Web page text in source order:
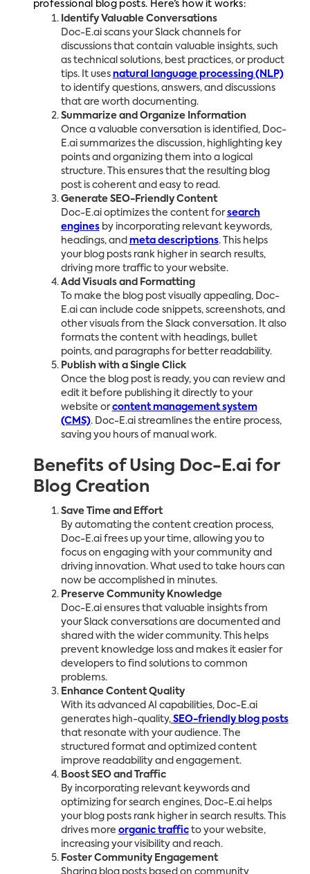
professional blog posts. Here’s how it works:
Identify Valuable Conversations
Doc-E.ai scans your Slack channels for
discussions that contain valuable insights, such
as technical solutions, best practices, or product
tips. It uses natural language processing (NLP)
to identify questions, answers, and discussions
that are worth documenting.
Summarize and Organize Information
Once a valuable conversation is identified, Doc-
E.ai summarizes the discussion, highlighting key
points and organizing them into a logical
structure. This ensures that the resulting blog
post is coherent and easy to read.
Generate SEO-Friendly Content
Doc-E.ai optimizes the content forsearch
enginesby incorporating relevant keywords,
headings, and meta descriptions. This helps
your blog posts rank higher in search results,
driving more traffic to your website.
Add Visuals and Formatting
To make the blog post visually appealing, Doc-
E.ai can include code snippets, screenshots, and
other visuals from the Slack conversation. It also
formats the content with headings, bullet
points, and paragraphs for better readability.
Publish with a Single Click
Once the blog post is ready, you can review and
edit it before publishing it directly to your
website orcontent management system
(CMS). Doc-E.ai streamlines the entire process,
saving you hours of manual work.
Benefits of Using Doc-E.ai for
Blog Creation
Save Time and Effort
By automating the content creation process,
Doc-E.ai frees up your time, allowing you to
focus on engaging with your community and
driving innovation. What used to take hours can
now be accomplished in minutes.
Preserve Community Knowledge
Doc-E.ai ensures that valuable insights from
your Slack conversations are documented and
shared with the wider community. This helps
prevent knowledge loss and makes it easier for
developers to find solutions to common
problems.
Enhance Content Quality
With its advanced AI capabilities, Doc-E.ai
generates high-quality, SEO-friendly blog posts
that resonate with your audience. The
structured format and optimized content
improve readability and engagement.
Boost SEO and Traffic
By incorporating relevant keywords and
optimizing for search engines, Doc-E.ai helps
your blog posts rank higher in search results. This
drives more organic trafficto your website,
increasing your visibility and reach.
Foster Community Engagement
Sharing blog posts based on community